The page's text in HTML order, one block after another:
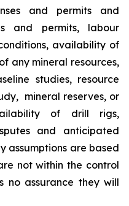
and permits and
and permits, labour
availability of
any mineral resources,
studies, resource
mineral reserves, or
of drill rigs,
and anticipated
assumptions are based
not within the control
no assurance they will